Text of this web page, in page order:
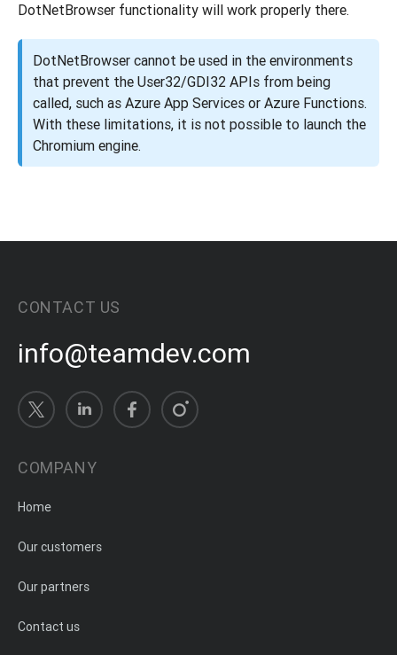
DotNetBrowser functionality will work properly there.
DotNetBrowser cannot be used in the environments
that prevent the User32/GDI32 APIs from being
called, such as Azure App Services or Azure Functions.
With these limitations, it is not possible to launch the
Chromium engine.
CONTACT US
info@teamdev.com
COMPANY
Home
Our customers
Our partners
Contact us